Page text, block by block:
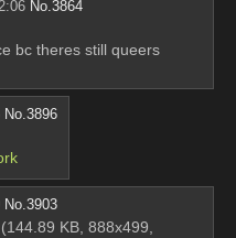
No.3864
bc theres still queers
No.3896
No.3903
(144.89 KB, 888x499,